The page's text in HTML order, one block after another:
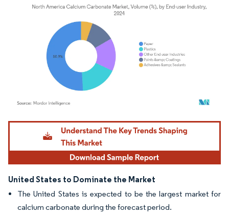
Image © Mordor Intelligence. Reuse requires attribution under CC BY 4.0.
United States to Dominate the Market
The United States is expected to be the largest market for
calcium carbonate during the forecast period.